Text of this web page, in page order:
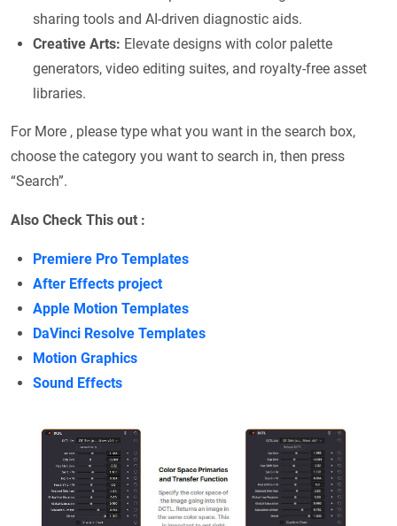
sharing tools and AI-driven diagnostic aids.
Creative Arts: Elevate designs with color palette
generators, video editing suites, and royalty-free asset
libraries.
For More , please type what you want in the search box,
choose the category you want to search in, then press
“Search”.
Also Check This out :
Premiere Pro Templates
After Effects project
Apple Motion Templates
DaVinci Resolve Templates
Motion Graphics
Sound Effects